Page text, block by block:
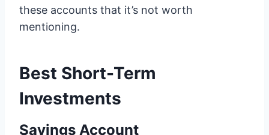
these accounts that it’s not worth
mentioning.
Best Short-Term
Investments
Savings Account